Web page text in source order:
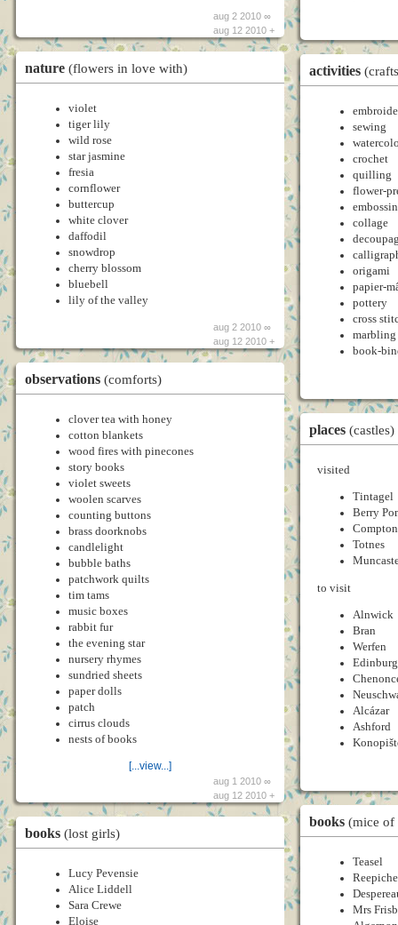
aug 2 2010 ∞
aug 12 2010 +
nature (flowers in love with)
violet
tiger lily
wild rose
star jasmine
fresia
cornflower
buttercup
white clover
daffodil
snowdrop
cherry blossom
bluebell
lily of the valley
aug 2 2010 ∞
aug 12 2010 +
observations (comforts)
clover tea with honey
cotton blankets
wood fires with pinecones
story books
violet sweets
woolen scarves
counting buttons
brass doorknobs
candlelight
bubble baths
patchwork quilts
tim tams
music boxes
rabbit fur
the evening star
nursery rhymes
sundried sheets
paper dolls
patch
cirrus clouds
nests of books
[...view...]
aug 1 2010 ∞
aug 12 2010 +
books (lost girls)
Lucy Pevensie
Alice Liddell
Sara Crewe
Eloise
activities
sewing
crochet
quilling
flower-
collage
origami
papier-
pottery
cross
marbling
book-
places (castles)
visited
Tintagel
Berry
Totnes
to visit
Alnwick
Bran
Werfen
Alcázar
Ashford
books (mice of
Teasel
Mrs